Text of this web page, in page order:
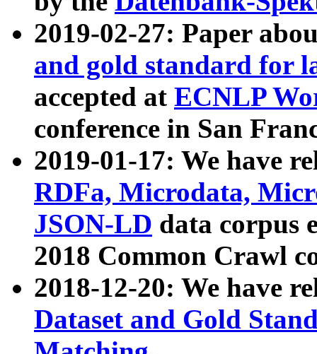
2019-02-27: Paper
and gold standard for
accepted at ECNLP
conference in San
2019-01-17: We have
RDFa, Microdata,
JSON-LD data corpus
2018 Common Crawl
2018-12-20: We have
Dataset and Gold